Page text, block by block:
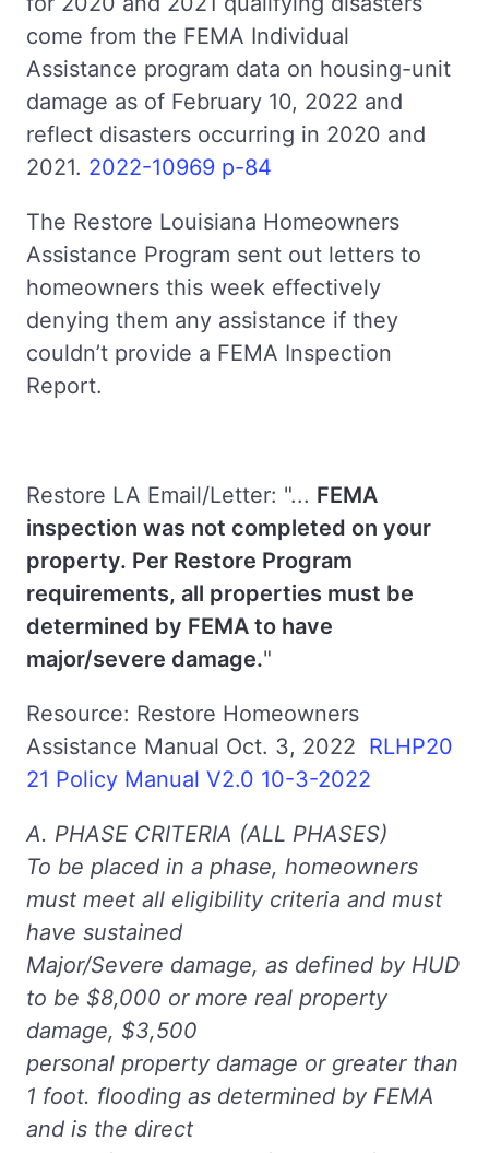
come from the FEMA Individual
Assistance program data on housing-unit
damage as of February 10, 2022 and
reflect disasters occurring in 2020 and
2021. 2022-10969 p-84
The Restore Louisiana Homeowners
Assistance Program sent out letters to
homeowners this week effectively
denying them any assistance if they
couldn’t provide a FEMA Inspection
Report.
Restore LA Email/Letter: "... FEMA
inspection was not completed on your
property. Per Restore Program
requirements, all properties must be
determined by FEMA to have
major/severe damage."
Resource: Restore Homeowners
Assistance Manual Oct. 3, 2022 RLHP20
21 Policy Manual V2.0 10-3-2022
A. PHASE CRITERIA (ALL PHASES)
To be placed in a phase, homeowners
must meet all eligibility criteria and must
have sustained
Major/Severe damage, as defined by HUD
to be $8,000 or more real property
damage, $3,500
personal property damage or greater than
1 foot. flooding as determined by FEMA
and is the direct